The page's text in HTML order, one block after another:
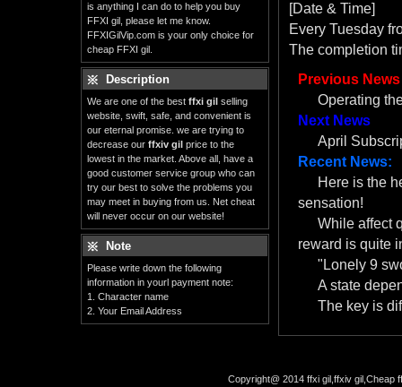
is anything I can do to help you buy
FFXI gil, please let me know.
FFXIGilVip.com is your only choice for
cheap FFXI gil.
Description
We are one of the best ffxi gil selling
website, swift, safe, and convenient is
our eternal promise. we are trying to
decrease our ffxiv gil price to the
lowest in the market. Above all, have a
good customer service group who can
try our best to solve the problems you
may meet in buying from us. Net cheat
will never occur on our website!
Note
Please write down the following
information in yourl payment note:
1. Character name
2. Your Email Address
[Date & Time]
Every Tuesday
The completion
Previous News
Operating
Next News
April
Recent News:
Here is the
sensation!
While affect
reward is quite
"Lonely 9
A state
The key is
Copyright@ 2014 ffxi gil,ffxiv